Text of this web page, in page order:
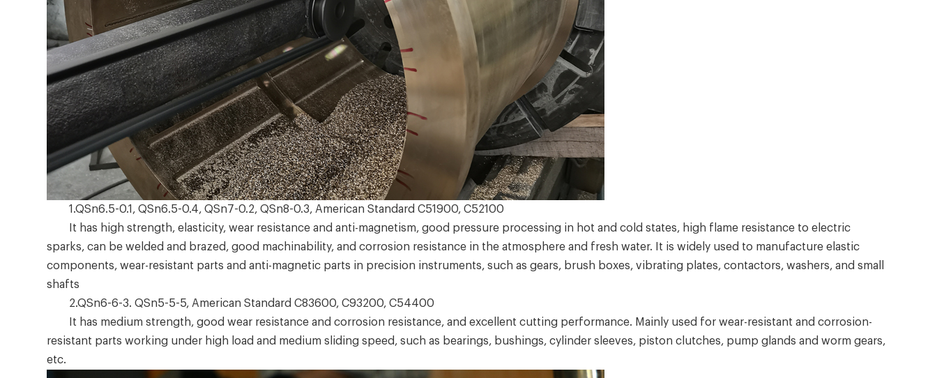
1.QSn6.5-0.1, QSn6.5-0.4, QSn7-0.2, QSn8-0.3, American Standard C51900, C52100
It has high strength, elasticity, wear resistance and anti-magnetism, good pressure processing in hot and cold states, high flame resistance to electric
sparks, can be welded and brazed, good machinability, and corrosion resistance in the atmosphere and fresh water. It is widely used to manufacture elastic
components, wear-resistant parts and anti-magnetic parts in precision instruments, such as gears, brush boxes, vibrating plates, contactors, washers, and small
shafts
2.QSn6-6-3. QSn5-5-5, American Standard C83600, C93200, C54400
It has medium strength, good wear resistance and corrosion resistance, and excellent cutting performance. Mainly used for wear-resistant and corrosion-
resistant parts working under high load and medium sliding speed, such as bearings, bushings, cylinder sleeves, piston clutches, pump glands and worm gears,
etc.